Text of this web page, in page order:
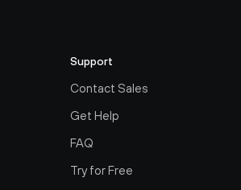
Support
Contact Sales
Get Help
FAQ
Try for Free